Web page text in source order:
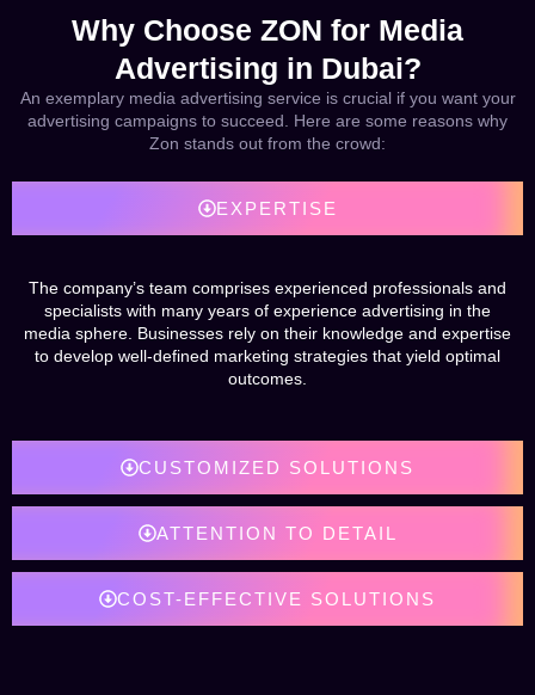
Why Choose ZON for Media
Advertising in Dubai?
An exemplary media advertising service is crucial if you want your
advertising campaigns to succeed. Here are some reasons why
Zon stands out from the crowd:
EXPERTISE
CUSTOMIZED SOLUTIONS
ATTENTION TO DETAIL
COST-EFFECTIVE SOLUTIONS
The company’s team comprises experienced professionals and
specialists with many years of experience advertising in the
media sphere. Businesses rely on their knowledge and expertise
to develop well-defined marketing strategies that yield optimal
outcomes.